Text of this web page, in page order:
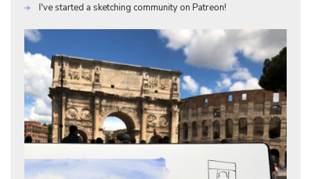
I've started a sketching community on Patreon!